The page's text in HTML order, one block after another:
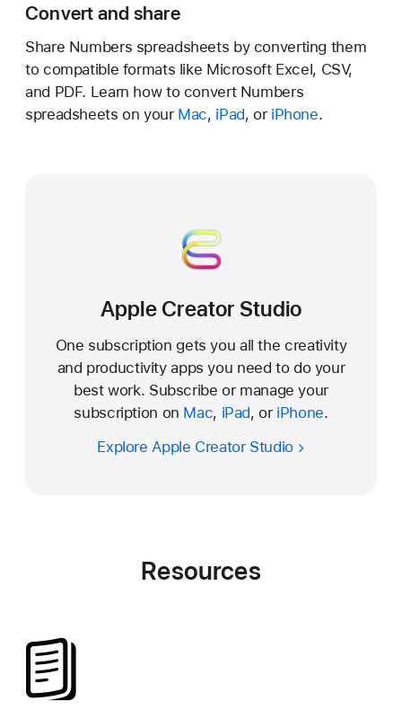
Convert and share
Share Numbers spreadsheets by converting them
to compatible formats like Microsoft Excel, CSV,
and PDF. Learn how to convert Numbers
spreadsheets on your Mac, iPad, or iPhone.
Apple Creator Studio
One subscription gets you all the creativity
and productivity apps you need to do your
best work. Subscribe or manage your
subscription on Mac, iPad, or iPhone.
Explore Apple Creator Studio
Resources